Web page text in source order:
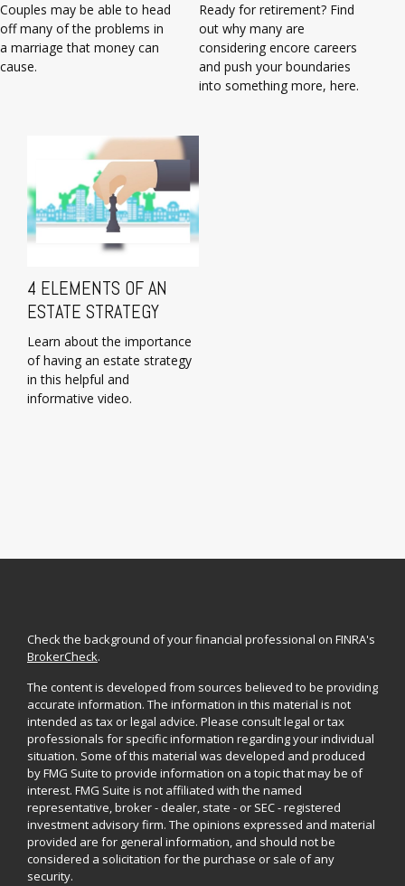
Couples may be able to head
off many of the problems in
a marriage that money can
cause.
Ready for retirement? Find
out why many are
considering encore careers
and push your boundaries
into something more, here.
4 ELEMENTS OF AN
ESTATE STRATEGY
Learn about the importance
of having an estate strategy
in this helpful and
informative video.
Check the background of your financial professional on FINRA's
BrokerCheck.
The content is developed from sources believed to be providing
accurate information. The information in this material is not
intended as tax or legal advice. Please consult legal or tax
professionals for specific information regarding your individual
situation. Some of this material was developed and produced
by FMG Suite to provide information on a topic that may be of
interest. FMG Suite is not affiliated with the named
representative, broker - dealer, state - or SEC - registered
investment advisory firm. The opinions expressed and material
provided are for general information, and should not be
considered a solicitation for the purchase or sale of any
security.